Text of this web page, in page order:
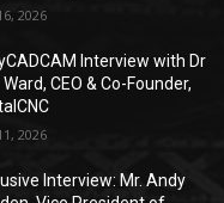
2026
Interview with Dr
Ward, CEO & Co-Founder,
2026
Interview: Mr. Andy